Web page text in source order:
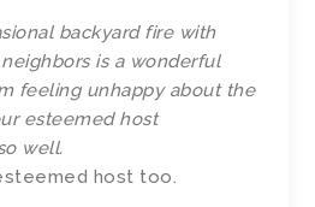
backyard fire with
is a wonderful
feeling unhappy about the
esteemed host
well.
host too.